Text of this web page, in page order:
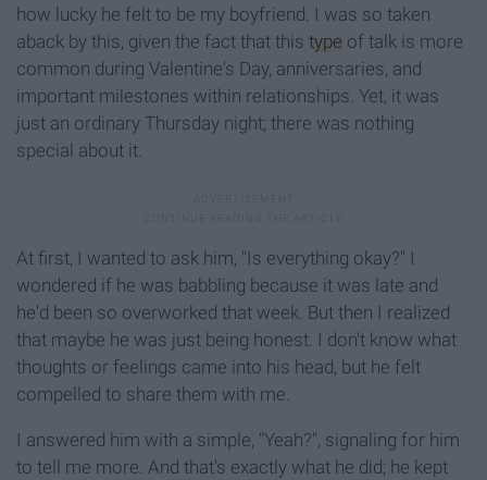
how lucky he felt to be my boyfriend. I was so taken
aback by this, given the fact that this type of talk is more
common during Valentine's Day, anniversaries, and
important milestones within relationships. Yet, it was
just an ordinary Thursday night; there was nothing
special about it.
At first, I wanted to ask him, "Is everything okay?" I
wondered if he was babbling because it was late and
he'd been so overworked that week. But then I realized
that maybe he was just being honest. I don't know what
thoughts or feelings came into his head, but he felt
compelled to share them with me.
I answered him with a simple, "Yeah?", signaling for him
to tell me more. And that's exactly what he did; he kept